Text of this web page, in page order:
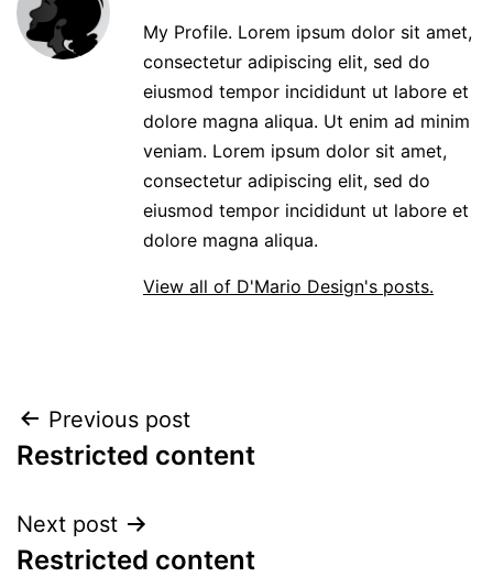
My Profile. Lorem ipsum dolor sit amet,
consectetur adipiscing elit, sed do
eiusmod tempor incididunt ut labore et
dolore magna aliqua. Ut enim ad minim
veniam. Lorem ipsum dolor sit amet,
consectetur adipiscing elit, sed do
eiusmod tempor incididunt ut labore et
dolore magna aliqua.
View all of D'Mario Design's posts.
POST
NAVIGATION
Previous post
Restricted content
Next post
Restricted content